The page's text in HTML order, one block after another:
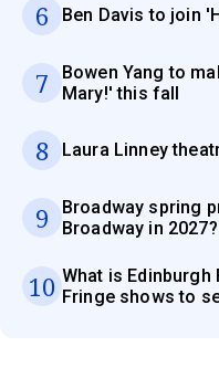
6 Ben Davis to join
7
Bowen Yang to
Mary!' this fall
8 Laura Linney
9
Broadway spring
Broadway in 2027?
10 What is Edinburgh
Fringe shows to